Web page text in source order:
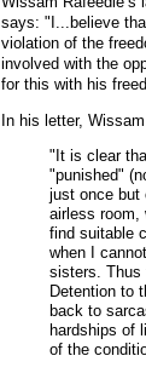
says: "I...believe
violation of the
involved with the
for this with his
In his letter,
"It is clear
"punished"
just once but
airless room,
find suitable
when I
sisters. Thus
Detention to
back to
hardships of
of the